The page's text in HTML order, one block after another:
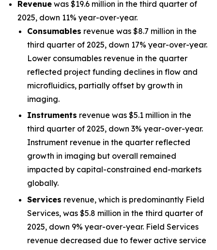
Revenue was $19.6 million in the third quarter of
2025, down 11% year-over-year.
Consumables revenue was $8.7 million in the
third quarter of 2025, down 17% year-over-year.
Lower consumables revenue in the quarter
reflected project funding declines in flow and
microfluidics, partially offset by growth in
imaging.
Instruments revenue was $5.1 million in the
third quarter of 2025, down 3% year-over-year.
Instrument revenue in the quarter reflected
growth in imaging but overall remained
impacted by capital-constrained end-markets
globally.
Services revenue, which is predominantly Field
Services, was $5.8 million in the third quarter of
2025, down 9% year-over-year. Field Services
revenue decreased due to fewer active service